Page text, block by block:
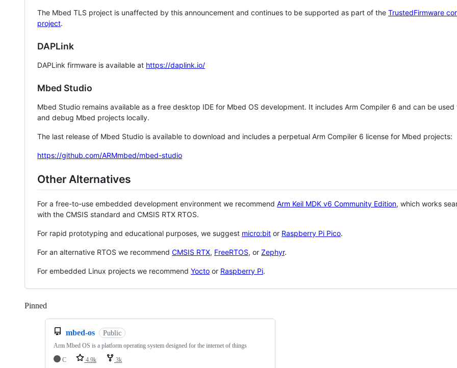
The Mbed TLS project is unaffected by this announcement and continues to be supported as part of the TrustedFirmware
project.
DAPLink
DAPLink firmware is available at https://daplink.io/
Mbed Studio
Mbed Studio remains available as a free desktop IDE for Mbed OS development. It includes Arm Compiler 6 and can be
and debug Mbed projects locally.
The last release of Mbed Studio is available to download and includes a perpetual Arm Compiler 6 license for Mbed projects:
https://github.com/ARMmbed/mbed-studio
Other Alternatives
For a free-to-use embedded development environment we recommend Arm Keil MDK v6 Community Edition, which works
with the CMSIS standard and CMSIS RTX RTOS.
For rapid prototyping and educational purposes, we suggest micro:bit or Raspberry Pi Pico.
For an alternative RTOS we recommend CMSIS RTX, FreeRTOS, or Zephyr.
For embedded Linux projects we recommend Yocto or Raspberry Pi.
Pinned
mbed-os Public
Arm Mbed OS is a platform operating system designed for the internet of things
C
4.9k 3k